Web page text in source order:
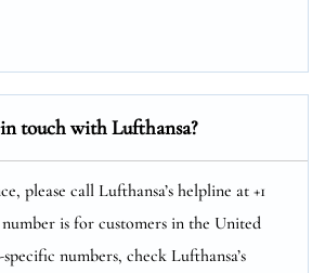
touch with Lufthansa?
please call Lufthansa’s helpline at +1
number is for customers in the United
numbers, check Lufthansa’s